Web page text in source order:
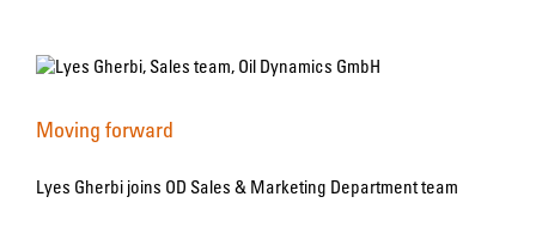
Moving forward
Lyes Gherbi joins OD Sales & Marketing Department team